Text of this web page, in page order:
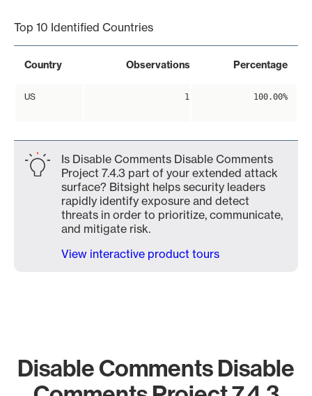
Top 10 Identified Countries
Country Observations Percentage
US 1 100.00%
Is Disable Comments Disable Comments
Project 7.4.3 part of your extended attack
surface? Bitsight helps security leaders
rapidly identify exposure and detect
threats in order to prioritize, communicate,
and mitigate risk.
View interactive product tours
Disable Comments Disable